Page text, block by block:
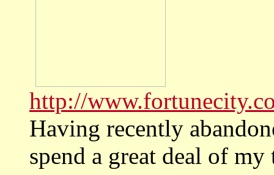
http://
Having recently
spend a great deal of